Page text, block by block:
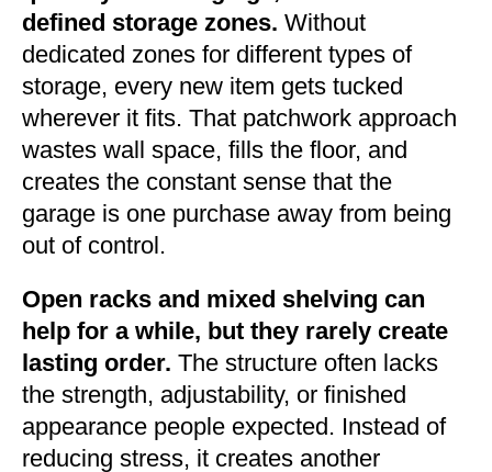
defined storage zones. Without
dedicated zones for different types of
storage, every new item gets tucked
wherever it fits. That patchwork approach
wastes wall space, fills the floor, and
creates the constant sense that the
garage is one purchase away from being
out of control.
Open racks and mixed shelving can
help for a while, but they rarely create
lasting order. The structure often lacks
the strength, adjustability, or finished
appearance people expected. Instead of
reducing stress, it creates another